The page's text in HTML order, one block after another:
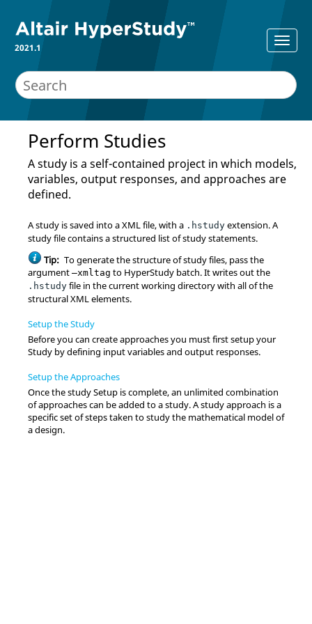
2021.1
Perform Studies
A study is a self-contained project in which models,
variables, output responses, and approaches are
defined.
A study is saved into a XML file, with a .hstudy extension. A
study file contains a structured list of study statements.
Tip: To generate the structure of study files, pass the
argument –xmltag to HyperStudy batch. It writes out the
.hstudy file in the current working directory with all of the
structural XML elements.
Setup the Study
Before you can create approaches you must first setup your
Study by defining input variables and output responses.
Setup the Approaches
Once the study Setup is complete, an unlimited combination
of approaches can be added to a study. A study approach is a
specific set of steps taken to study the mathematical model of
a design.